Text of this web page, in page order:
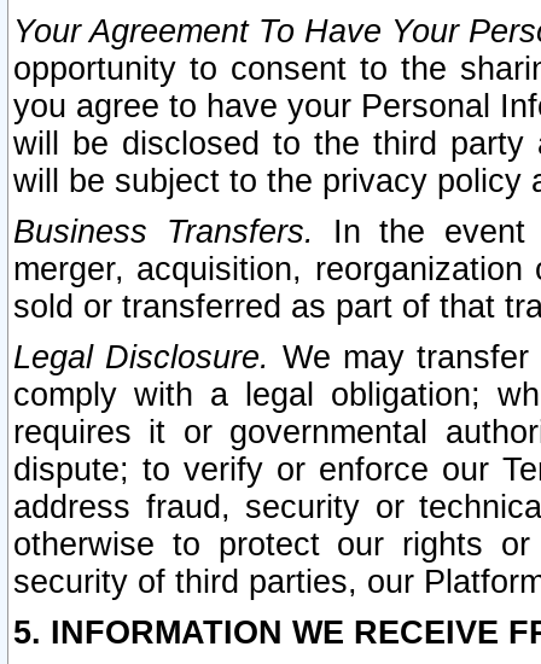
Your Agreement To Have Your
opportunity to consent to the
you agree to have your Personal
will be disclosed to the third party
will be subject to the privacy policy
Business Transfers.
In the event
merger, acquisition,
sold or transferred as part of that
Legal Disclosure. We may
comply with a legal obligation;
requires it or governmental
dispute; to verify or enforce our
address fraud, security or
otherwise to protect our rights
security of third parties, our
5. INFORMATION WE RECEIVE